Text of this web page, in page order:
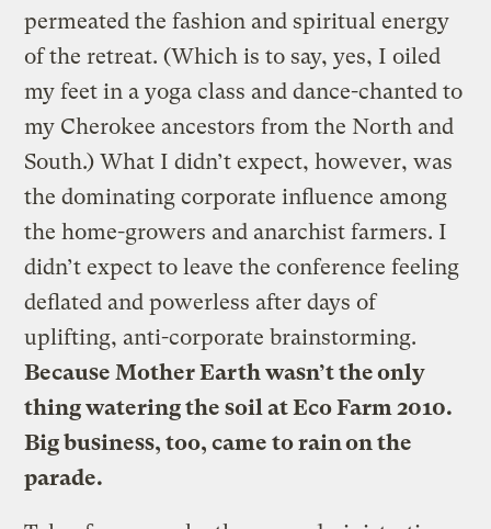
permeated the fashion and spiritual energy
of the retreat. (Which is to say, yes, I oiled
my feet in a yoga class and dance-chanted to
my Cherokee ancestors from the North and
South.) What I didn’t expect, however, was
the dominating corporate influence among
the home-growers and anarchist farmers. I
didn’t expect to leave the conference feeling
deflated and powerless after days of
uplifting, anti-corporate brainstorming.
Because Mother Earth wasn’t the only
thing watering the soil at Eco Farm 2010.
Big business, too, came to rain on the
parade.